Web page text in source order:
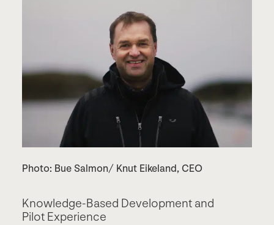
Photo: Bue Salmon/ Knut Eikeland, CEO
Knowledge-Based Development and
Pilot Experience